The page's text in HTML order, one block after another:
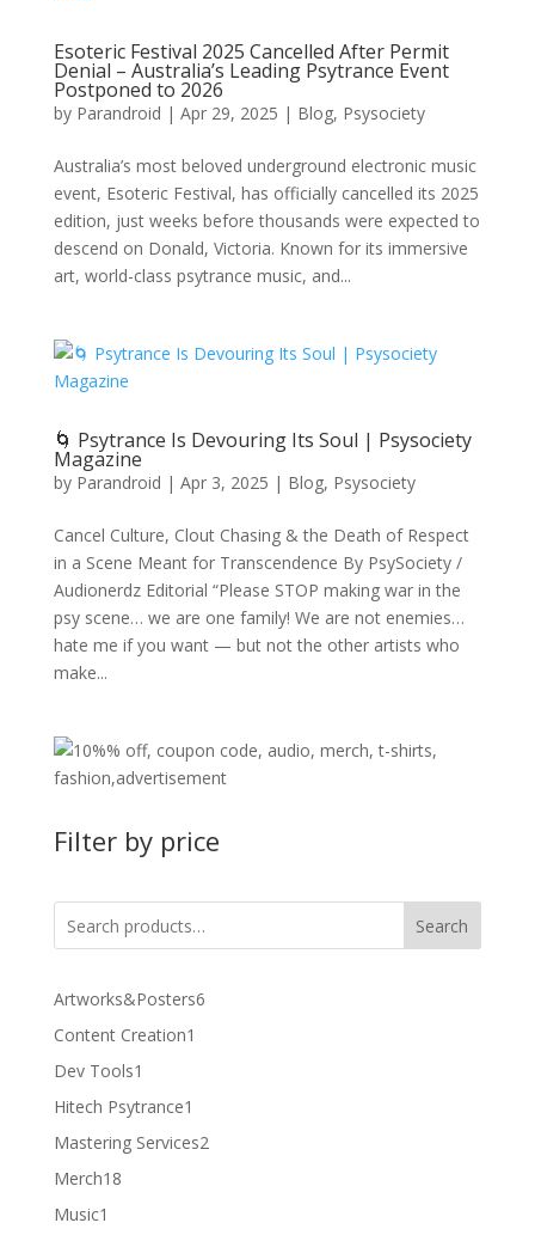
Esoteric Festival 2025 Cancelled After Permit
Denial – Australia’s Leading Psytrance Event
Postponed to 2026
by Parandroid | Apr 29, 2025 | Blog, Psysociety
Australia’s most beloved underground electronic music
event, Esoteric Festival, has officially cancelled its 2025
edition, just weeks before thousands were expected to
descend on Donald, Victoria. Known for its immersive
art, world-class psytrance music, and...
🌀 Psytrance Is Devouring Its Soul | Psysociety
Magazine
by Parandroid | Apr 3, 2025 | Blog, Psysociety
Cancel Culture, Clout Chasing & the Death of Respect
in a Scene Meant for Transcendence By PsySociety /
Audionerdz Editorial “Please STOP making war in the
psy scene… we are one family! We are not enemies…
hate me if you want — but not the other artists who
make...
Filter by price
Search
Artworks&Posters66
Content Creation1
Dev Tools1
product
Hitech Psytrance1
product
Mastering Services22
Merch1818
Music1